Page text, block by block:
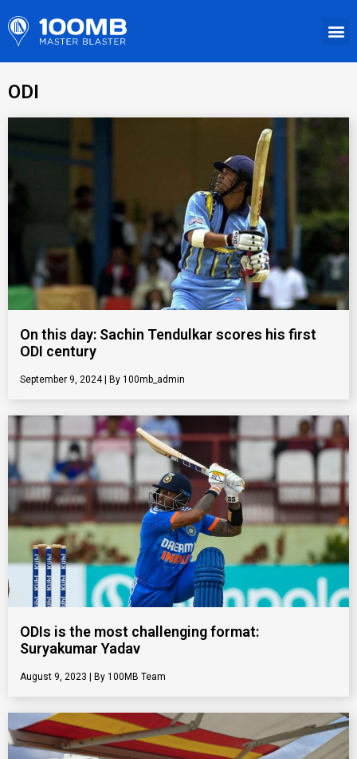
ODI
On this day: Sachin Tendulkar scores his first
ODI century
September 9, 2024 100mb_admin
ODIs is the most challenging format:
Suryakumar Yadav
August 9, 2023 100MB Team